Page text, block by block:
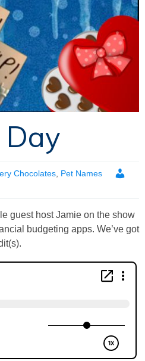
Day
Chocolates Pet Names
guest host Jamie on the show
budgeting apps. We’ve got